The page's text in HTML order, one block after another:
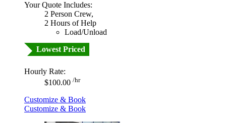
Your Quote Includes:
2 Person Crew,
2 Hours of Help
Load/Unload
Lowest Priced
Hourly Rate:
$100.00 /hr
Customize & Book
Customize & Book